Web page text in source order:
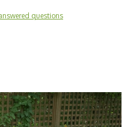
questions